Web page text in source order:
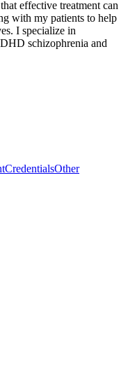
effective treatment can
with my patients to help
I specialize in
schizophrenia and
CredentialsOther